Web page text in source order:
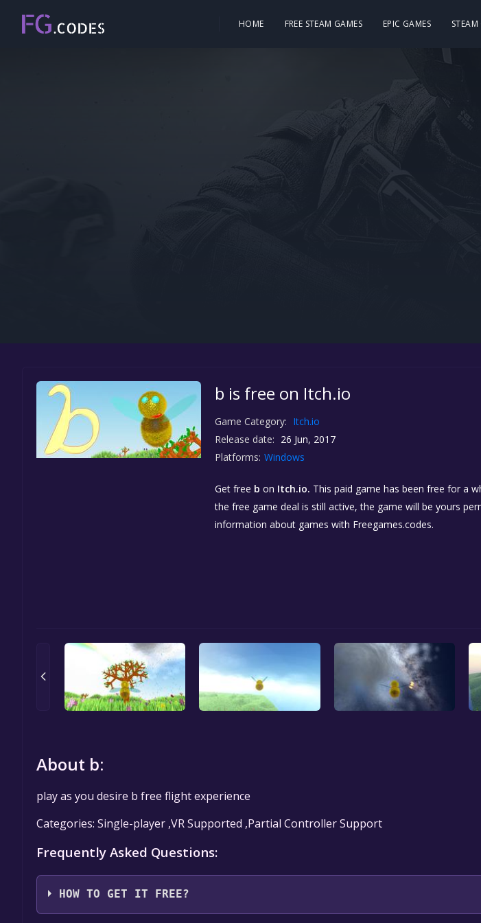
HOME FREE STEAM GAMES EPIC GAMES
b is free on Itch.io
Game Category: Itch.io
Release date: 26 Jun, 2017
Platforms: Windows
Get free b on Itch.io. This paid game has been free for a
the free game deal is still active, the game will be yours
information about games with Freegames.codes.
About b:
play as you desire b free flight experience
Categories: Single-player ,VR Supported ,Partial Controller Support
Frequently Asked Questions:
HOW TO GET IT FREE?